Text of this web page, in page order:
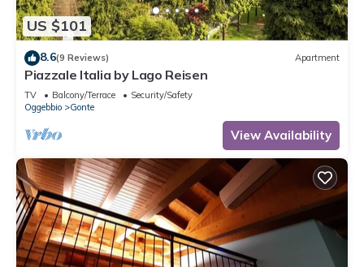
US $101
8.6(9 Reviews) Apartment
Piazzale Italia by Lago Reisen
TV Balcony/Terrace
Security/Safety
Oggebbio
Gonte
View Availability